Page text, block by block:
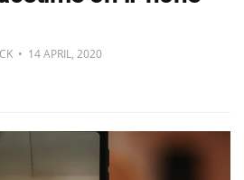
• 14 APRIL, 2020